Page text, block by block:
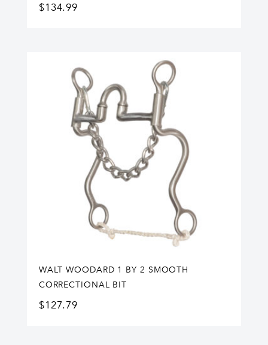
$134.99
WALT WOODARD 1 BY 2 SMOOTH
CORRECTIONAL BIT
$127.79